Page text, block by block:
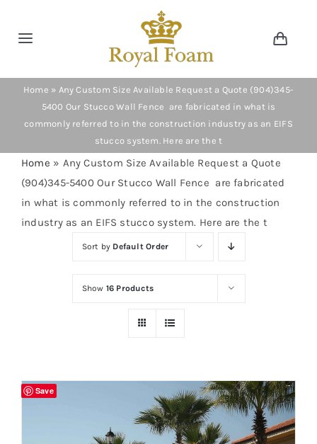
Toggle
Navigation
Home
Store
Catalog
Cart
Home » Any Custom Size Available Request a Quote (904)345-
5400 Our Stucco Wall Fence are fabricated in what is
commonly referred to in the construction industry as an EIFS
stucco system. Here are the t
Home » Any Custom Size Available Request a Quote
(904)345-5400 Our Stucco Wall Fence are fabricated
in what is commonly referred to in the construction
industry as an EIFS stucco system. Here are the t
Sort by Default Order
Show 16 Products
Save